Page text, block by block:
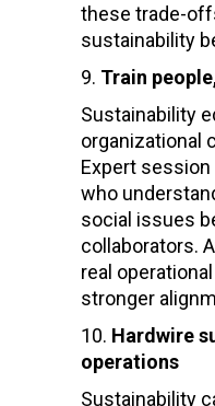
these trade-
sustainability
Train
Sustainability
organizational
Expert
who
social issues
collaborators.
real
stronger
Hardwire
operations
Sustainability